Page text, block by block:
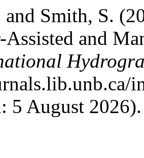
and Smith, S.
Assisted and
5 August 2026).